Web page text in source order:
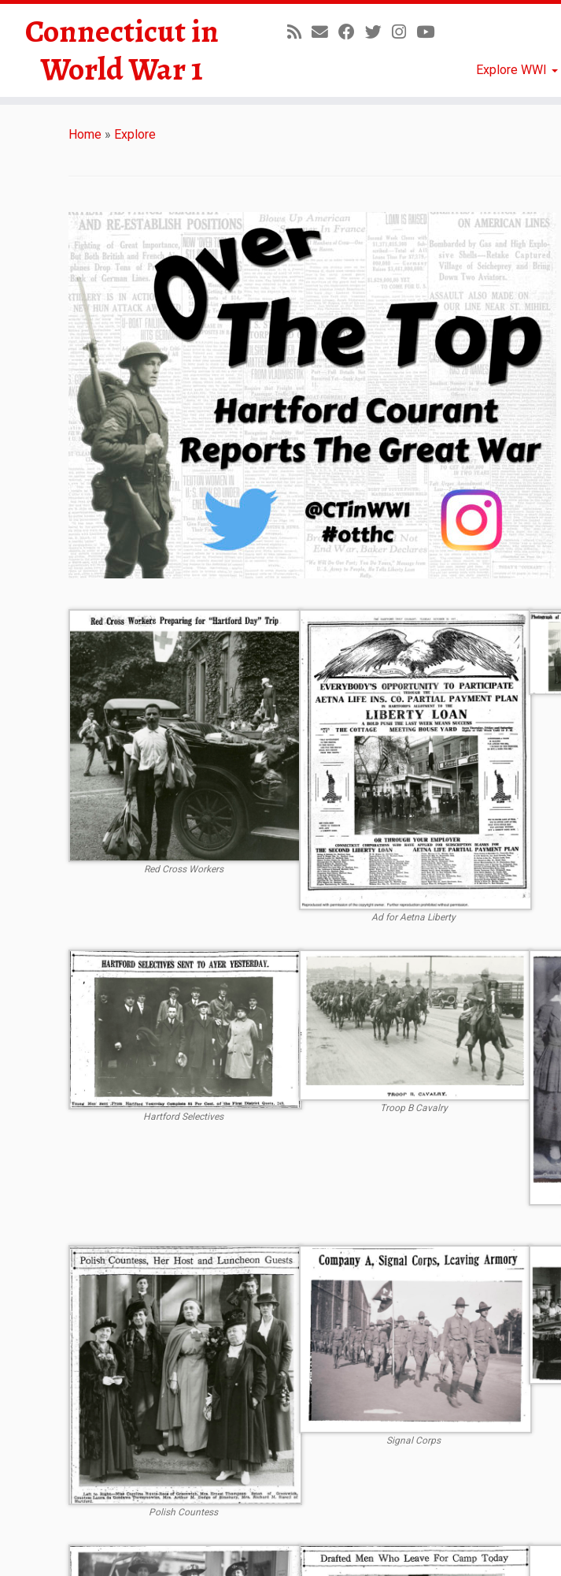
Connecticut in
World War 1
Explore WWI
Home » Explore
Red Cross Workers
Ad for Aetna Liberty
Hartford Selectives
Troop B Cavalry
Polish Countess
Signal Corps